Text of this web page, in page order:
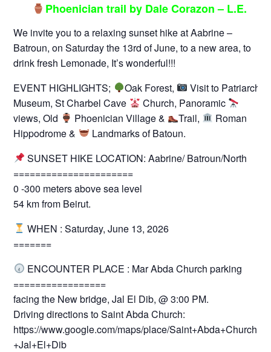
Phoenician trail by Dale Corazon – L.E.
We invite you to a relaxing sunset hike at Aabrine –
Batroun, on Saturday the 13rd of June, to a new area, to
drink fresh Lemonade, It’s wonderful!!!
EVENT HIGHLIGHTS;
Oak Forest,
Visit to Patriarch
Museum, St Charbel Cave
Church, Panoramic
views, Old
Phoenician Village & Trail,
Roman
Hippodrome &
Landmarks of Batoun.
SUNSET HIKE LOCATION: Aabrine/ Batroun/North
======================
0 -300 meters above sea level
54 km from Beirut.
WHEN : Saturday, June 13, 2026
=======
ENCOUNTER PLACE : Mar Abda Church parking
=================
facing the New bridge, Jal El Dib, @ 3:00 PM.
Driving directions to Saint Abda Church:
https://www.google.com/maps/place/Saint+Abda+Church+-
+Jal+El+Dib